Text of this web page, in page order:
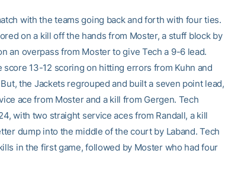
with the teams going back and forth with four ties.
on a kill off the hands from Moster, a stuff block by
an overpass from Moster to give Tech a 9-6 lead.
score 13-12 scoring on hitting errors from Kuhn and
the Jackets regrouped and built a seven point lead,
ace from Moster and a kill from Gergen. Tech
with two straight service aces from Randall, a kill
dump into the middle of the court by Laband. Tech
in the first game, followed by Moster who had four